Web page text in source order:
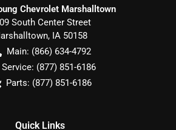
Chevrolet Marshalltown
South Center Street
, IA 50158
Main: (866) 634-4792
Service: (877) 851-6186
Parts: (877) 851-6186
Quick Links